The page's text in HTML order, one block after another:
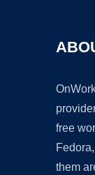
free
them